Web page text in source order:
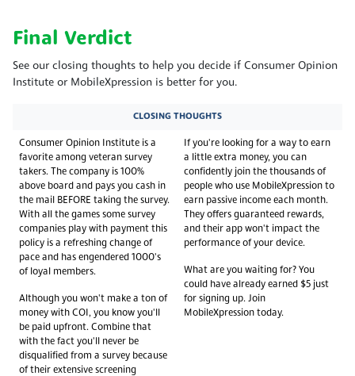
Final Verdict
See our closing thoughts to help you decide if Consumer Opinion
Institute or MobileXpression is better for you.
CLOSING THOUGHTS
Consumer Opinion Institute is a
favorite among veteran survey
takers. The company is 100%
above board and pays you cash in
the mail BEFORE taking the survey.
With all the games some survey
companies play with payment this
policy is a refreshing change of
pace and has engendered 1000's
of loyal members.
Although you won't make a ton of
money with COI, you know you'll
be paid upfront. Combine that
with the fact you'll never be
disqualified from a survey because
of their extensive screening
If you're looking for a way to earn
a little extra money, you can
confidently join the thousands of
people who use MobileXpression to
earn passive income each month.
They offers guaranteed rewards,
and their app won't impact the
performance of your device.
What are you waiting for? You
could have already earned $5 just
for signing up. Join
MobileXpression today.